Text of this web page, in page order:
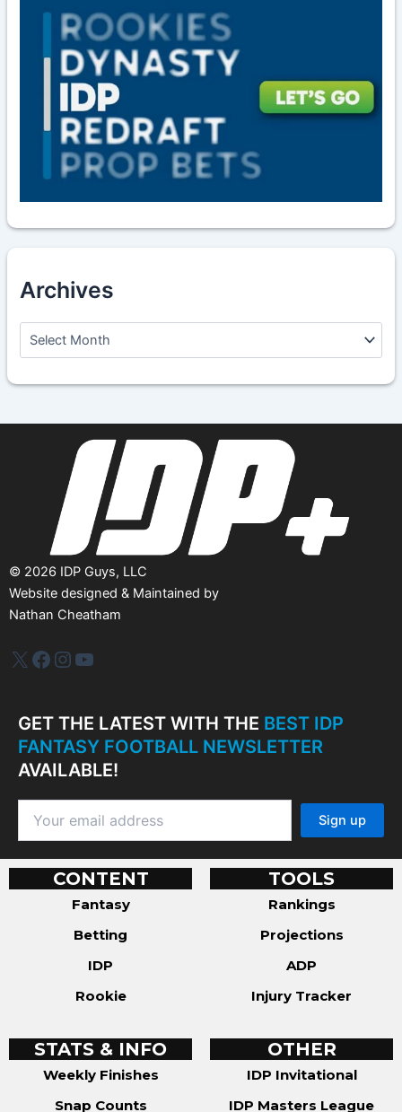
Archives
h
© 2026 IDP Guys, LLC
Website designed & Maintained by
Nathan Cheatham
IDP PlusFacebook
Instagram
YouTube
GET THE LATEST WITH THE BEST IDP
FANTASY FOOTBALL NEWSLETTER
AVAILABLE!
CONTENT
Fantasy
Betting
IDP
Rookie
TOOLS
Rankings
Projections
ADP
Injury Tracker
STATS & INFO
Weekly Finishes
Snap Counts
OTHER
IDP Invitational
IDP Masters League